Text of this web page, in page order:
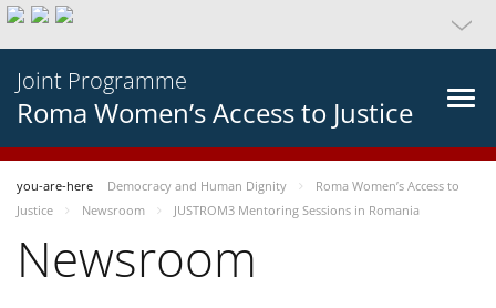
Joint Programme
Roma Women’s Access to Justice
you-are-here Democracy and Human Dignity
Roma Women’s Access to
Justice
Newsroom JUSTROM3 Mentoring Sessions in Romania
Newsroom